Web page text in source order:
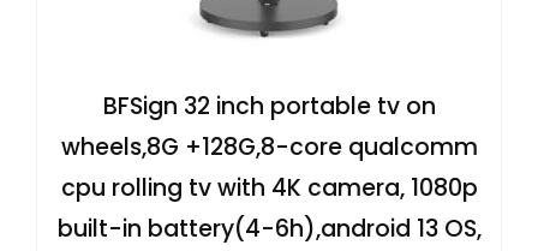
BFSign 32 inch portable tv on
wheels,8G +128G,8-core qualcomm
cpu rolling tv with 4K camera, 1080p
built-in battery(4-6h),android 13 OS,